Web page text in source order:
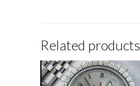
Related products